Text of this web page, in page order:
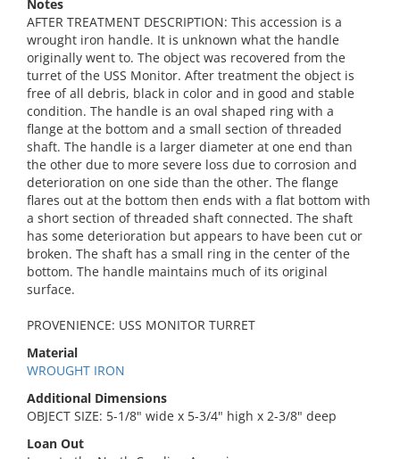
Notes
AFTER TREATMENT DESCRIPTION: This accession is a
wrought iron handle. It is unknown what the handle
originally went to. The object was recovered from the
turret of the USS Monitor. After treatment the object is
free of all debris, black in color and in good and stable
condition. The handle is an oval shaped ring with a
flange at the bottom and a small section of threaded
shaft. The handle is a larger diameter at one end than
the other due to more severe loss due to corrosion and
deterioration on one side than the other. The flange
flares out at the bottom then ends with a flat bottom with
a short section of threaded shaft connected. The shaft
has some deterioration but appears to have been cut or
broken. The shaft has a small ring in the center of the
bottom. The handle maintains much of its original
surface.
PROVENIENCE: USS MONITOR TURRET
Material
WROUGHT IRON
Additional Dimensions
OBJECT SIZE: 5-1/8" wide x 5-3/4" high x 2-3/8" deep
Loan Out